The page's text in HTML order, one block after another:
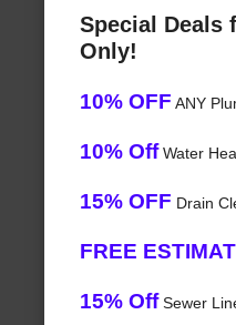
Special Deals
Only!
10% OFF ANY
10% OffWater
15% OFF Drain
FREE
15% OffSewer